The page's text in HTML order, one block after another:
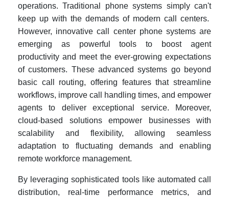
operations. Traditional phone systems simply can't
keep up with the demands of modern call centers.
However, innovative call center phone systems are
emerging as powerful tools to boost agent
productivity and meet the ever-growing expectations
of customers. These advanced systems go beyond
basic call routing, offering features that streamline
workflows, improve call handling times, and empower
agents to deliver exceptional service. Moreover,
cloud-based solutions empower businesses with
scalability and flexibility, allowing seamless
adaptation to fluctuating demands and enabling
remote workforce management.
By leveraging sophisticated tools like automated call
distribution, real-time performance metrics, and